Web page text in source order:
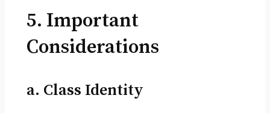
5. Important
Considerations
a. Class Identity